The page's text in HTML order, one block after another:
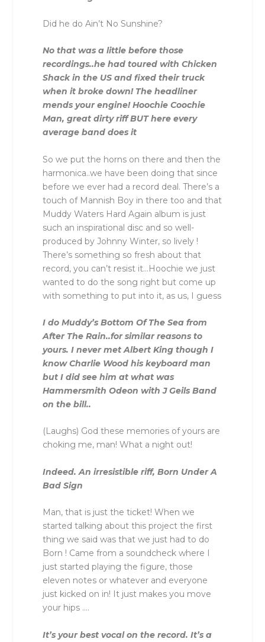
Did he do Ain’t No Sunshine?
No that was a little before those
recordings..he had toured with Chicken
Shack in the US and fixed their truck
when it broke down! The headliner
mends your engine! Hoochie Coochie
Man, great dirty riff BUT here every
average band does it
So we put the horns on there and then the
harmonica..we have been doing that since
before we ever had a record deal. There’s a
touch of Mannish Boy in there too and that
Muddy Waters Hard Again album is just
such an inspirational disc and so well-
produced by Johnny Winter, so lively !
There’s something so fresh about that
record, you can’t resist it…Hoochie we just
wanted to do the song right but come up
with something to put into it, as us, I guess
I do Muddy’s Bottom Of The Sea from
After The Rain..for similar reasons to
yours. I never met Albert King though I
know Charlie Wood his keyboard man
but I did see him at what was
Hammersmith Odeon with J Geils Band
on the bill..
(Laughs) God these memories of yours are
choking me, man! What a night out!
Indeed. An irresistible riff, Born Under A
Bad Sign
Man, that is just the ticket! When we
started talking about this project the first
thing we said was that we just had to do
Born ! Came from a soundcheck where I
just started playing the figure, those
eleven notes or whatever and everyone
just kicked on in! It just makes you move
your hips ….
It’s your best vocal on the record. It’s a